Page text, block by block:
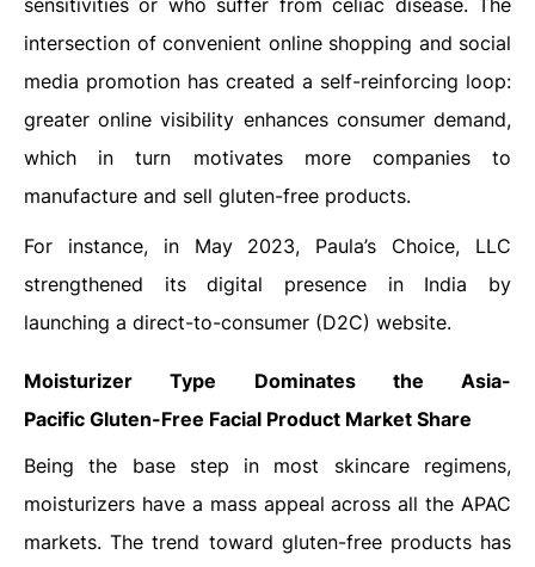
sensitivities or who suffer from celiac disease. The
intersection of convenient online shopping and social
media promotion has created a self-reinforcing loop:
greater online visibility enhances consumer demand,
which in turn motivates more companies to
manufacture and sell gluten-free products.
For instance, in May 2023, Paula’s Choice, LLC
strengthened its digital presence in India by
launching a direct-to-consumer (D2C) website.
Moisturizer Type Dominates the Asia-
Pacific Gluten-Free Facial Product Market Share
Being the base step in most skincare regimens,
moisturizers have a mass appeal across all the APAC
markets. The trend toward gluten-free products has